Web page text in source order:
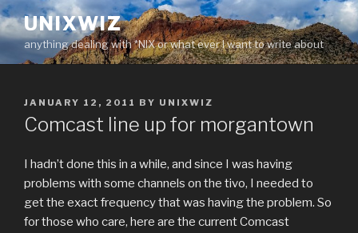
Skip
to
content
UNIXWIZ
anything dealing with *NIX or what ever I want to write about
POSTED
ON
JANUARY 12, 2011 BY UNIXWIZ
Comcast line up for morgantown
I hadn’t done this in a while, and since I was having
problems with some channels on the tivo, I needed to
get the exact frequency that was having the problem. So
for those who care, here are the current Comcast